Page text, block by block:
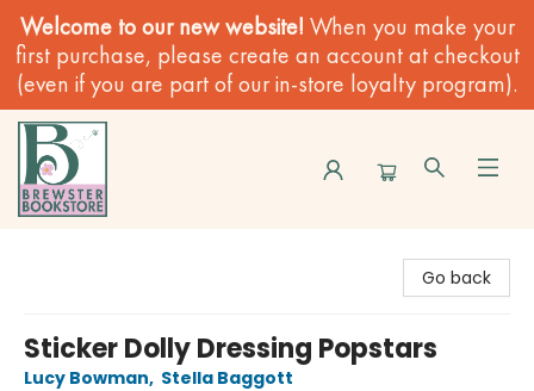
Welcome to our new website! When you make your
first purchase, please create an account at checkout
(even if you are part of our in-store loyalty program).
Go back
Sticker Dolly Dressing Popstars
Lucy Bowman, Stella Baggott